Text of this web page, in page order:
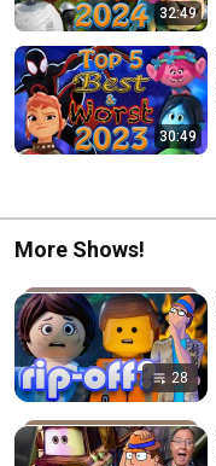
32:49
30:49
More Shows!
28